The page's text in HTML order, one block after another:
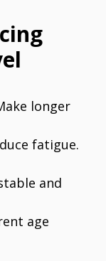
longer
fatigue.
and
age